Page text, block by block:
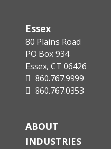
Essex
80 Plains Road
PO Box 934
Essex, CT 06426
860.767.9999
860.767.0353
ABOUT
INDUSTRIES